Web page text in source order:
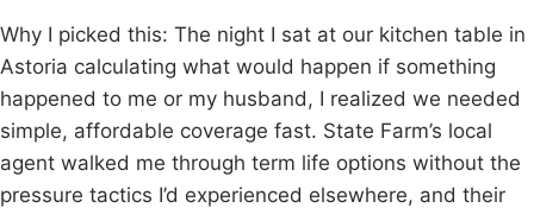
Why I picked this: The night I sat at our kitchen table in
Astoria calculating what would happen if something
happened to me or my husband, I realized we needed
simple, affordable coverage fast. State Farm’s local
agent walked me through term life options without the
pressure tactics I’d experienced elsewhere, and their